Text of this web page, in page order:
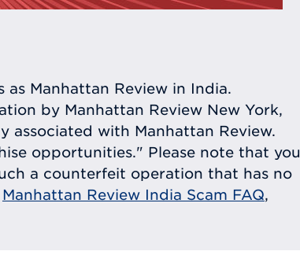
Manhattan Review in India.
by Manhattan Review New York,
with Manhattan Review.
opportunities." Please note that you
a counterfeit operation that has no
Manhattan Review India Scam FAQ,